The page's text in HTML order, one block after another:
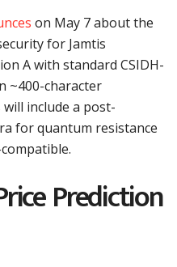
on May 7 about the
for Jamtis
A with standard CSIDH-
~400-character
include a post-
for quantum resistance
Prediction